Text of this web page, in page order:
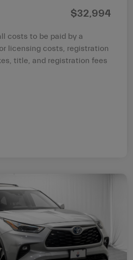
$32,994
costs to be paid by a
licensing costs, registration
title, and registration fees